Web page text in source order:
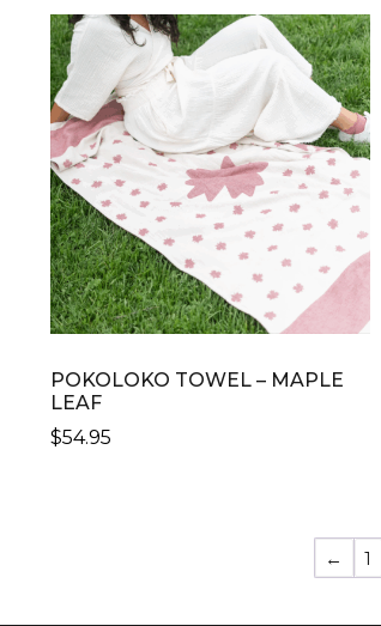
POKOLOKO TOWEL – MAPLE
LEAF
$54.95
← 1